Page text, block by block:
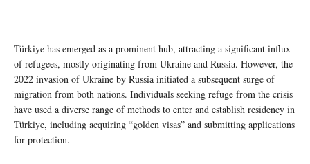
Türkiye has emerged as a prominent hub, attracting a significant influx
of refugees, mostly originating from Ukraine and Russia. However, the
2022 invasion of Ukraine by Russia initiated a subsequent surge of
migration from both nations. Individuals seeking refuge from the crisis
have used a diverse range of methods to enter and establish residency in
Türkiye, including acquiring “golden visas” and submitting applications
for protection.